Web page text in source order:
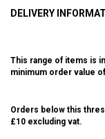
DELIVERY
This range of items is
minimum order value
Orders below this
£10 excluding vat.